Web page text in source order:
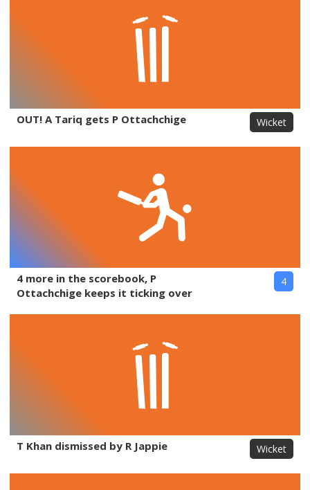
OUT! A Tariq gets P Ottachchige Wicket
4 more in the scorebook, P
Ottachchige keeps it ticking over
4
T Khan dismissed by R Jappie Wicket